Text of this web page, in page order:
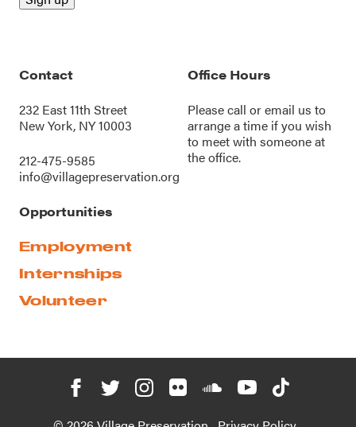
Contact
232 East 11th Street
New York, NY 10003
212-475-9585
info@villagepreservation.org
Office Hours
Please call oremail us to
arrange a time if you wish
to meet with someone at
the office.
Opportunities
Employment
Internships
Volunteer